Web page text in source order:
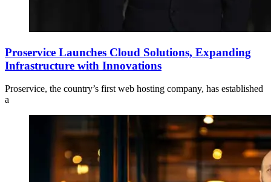
Proservice Launches Cloud Solutions, Expanding
Infrastructure with Innovations
Proservice, the country’s first web hosting company, has established
a